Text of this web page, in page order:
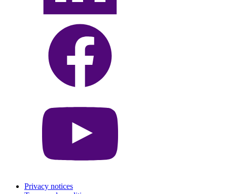
Privacy notices